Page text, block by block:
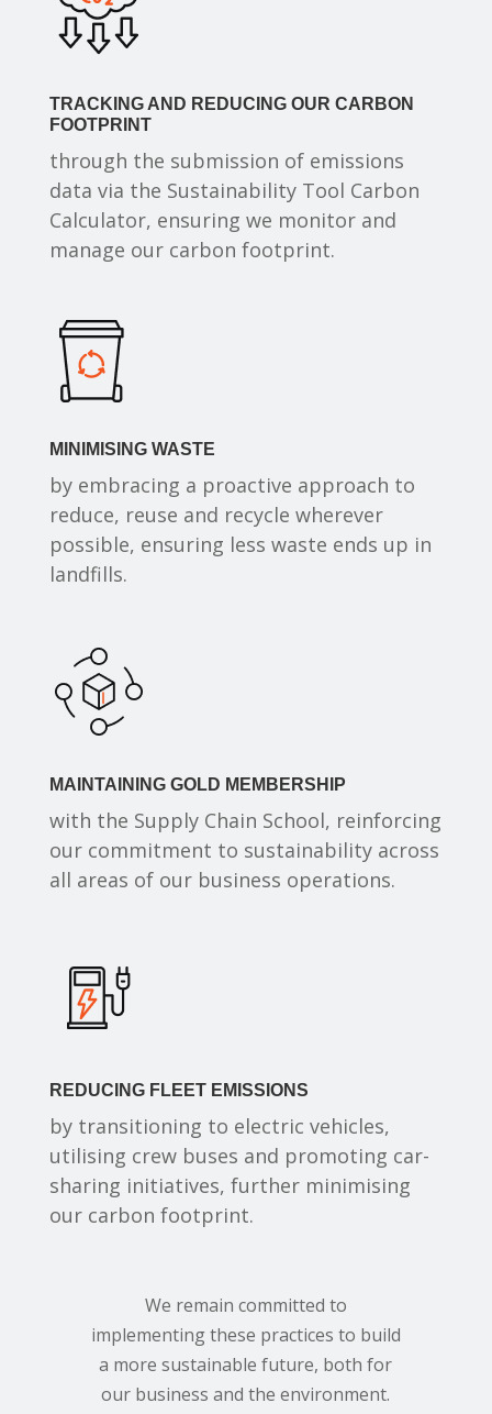
TRACKING AND REDUCING OUR CARBON
FOOTPRINT
through the submission of emissions
data via the Sustainability Tool Carbon
Calculator, ensuring we monitor and
manage our carbon footprint.
MINIMISING WASTE
by embracing a proactive approach to
reduce, reuse and recycle wherever
possible, ensuring less waste ends up in
landfills.
MAINTAINING GOLD MEMBERSHIP
with the Supply Chain School, reinforcing
our commitment to sustainability across
all areas of our business operations.
REDUCING FLEET EMISSIONS
by transitioning to electric vehicles,
utilising crew buses and promoting car-
sharing initiatives, further minimising
our carbon footprint.
We remain committed to
implementing these practices to build
a more sustainable future, both for
our business and the environment.